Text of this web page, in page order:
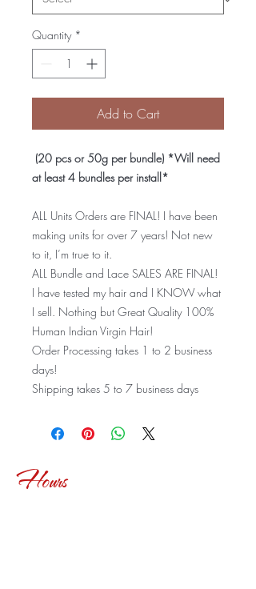
Quantity *
Add to Cart
(20 pcs or 50g per bundle) *Will need
at least 4 bundles per install*
ALL Units Orders are FINAL! I have been
making units for over 7 years! Not new
to it, I’m true to it.
ALL Bundle and Lace SALES ARE FINAL!
I have tested my hair and I KNOW what
I sell. Nothing but Great Quality 100%
Human Indian Virgin Hair!
Order Processing takes 1 to 2 business
days!
Shipping takes 5 to 7 business days
Hours